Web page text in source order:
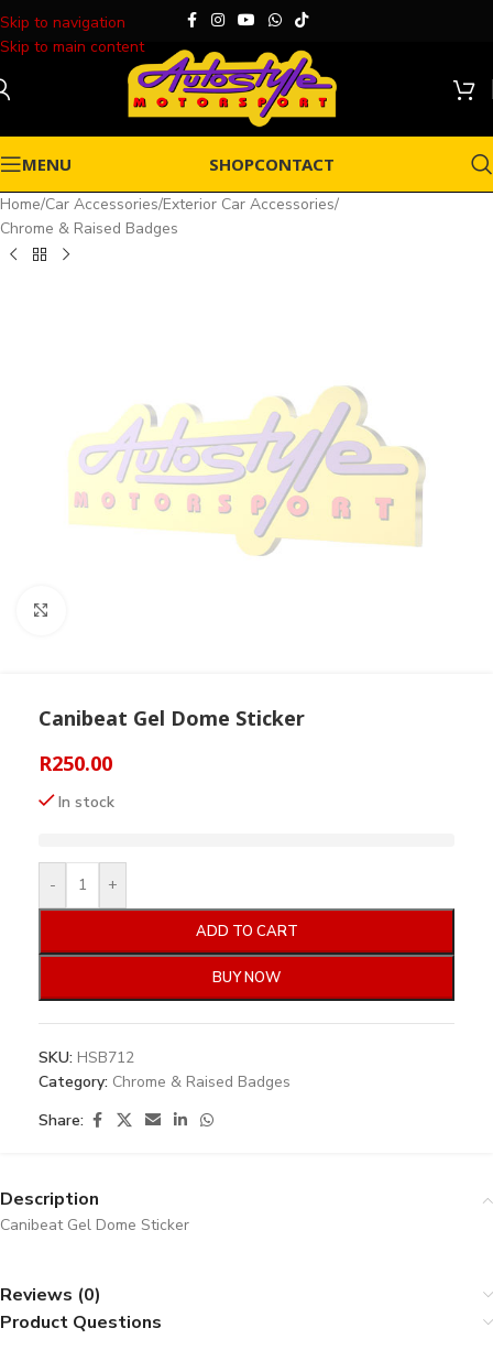
Skip to navigation
Skip to main content
MENU SHOPCONTACT
Home/Car Accessories/Exterior Car Accessories/
Chrome & Raised Badges
Canibeat Gel Dome Sticker
R250.00
In stock
- +
ADD TO CART
BUY NOW
SKU: HSB712
Category: Chrome & Raised Badges
Share:
Description
Canibeat Gel Dome Sticker
Reviews (0)
Product Questions